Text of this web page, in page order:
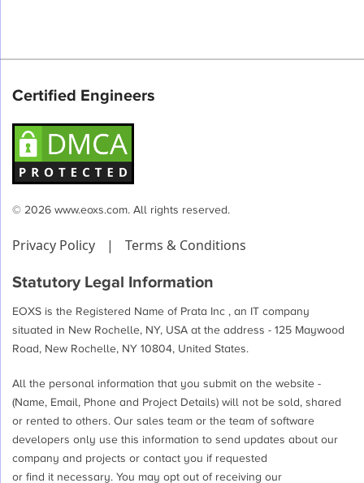
Certified Engineers
© 2026 www.eoxs.com. All rights reserved.
Privacy Policy | Terms & Conditions
Statutory Legal Information
EOXS is the Registered Name of Prata Inc , an IT company
situated in New Rochelle, NY, USA at the address - 125 Maywood
Road, New Rochelle, NY 10804, United States.
All the personal information that you submit on the website -
(Name, Email, Phone and Project Details) will not be sold, shared
or rented to others. Our sales team or the team of software
developers only use this information to send updates about our
company and projects or contact you if requested
or find it necessary. You may opt out of receiving our